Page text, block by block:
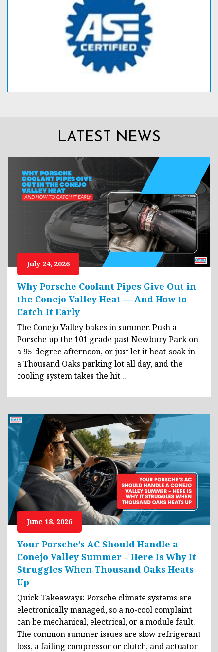
LATEST NEWS
Why Porsche Coolant Pipes Give Out in
the Conejo Valley Heat — And How to
Catch It Early
The Conejo Valley bakes in summer. Push a
Porsche up the 101 grade past Newbury Park on
a 95-degree afternoon, or just let it heat-soak in
a Thousand Oaks parking lot all day, and the
cooling system takes the hit ...
July 24, 2026
Your Porsche’s AC Should Handle a
Conejo Valley Summer – Here Is Why It
Struggles When Thousand Oaks Heats
Up
Quick Takeaways: Porsche climate systems are
electronically managed, so a no-cool complaint
can be mechanical, electrical, or a module fault.
The common summer issues are slow refrigerant
loss, a failing compressor or clutch, and actuator
June 18, 2026